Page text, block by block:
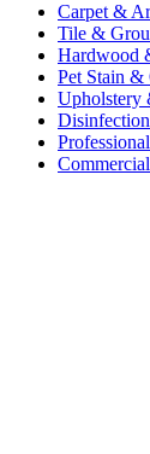
Carpet &
Tile &
Hardwood
Pet Stain &
Upholstery